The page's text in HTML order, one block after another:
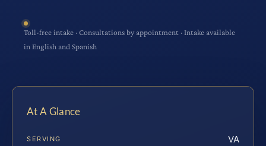
Toll-free intake · Consultations by appointment · Intake available
in English and Spanish
At A Glance
SERVING VA